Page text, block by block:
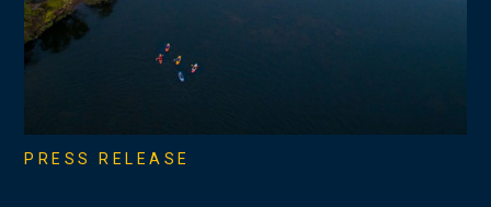
PRESS RELEASE